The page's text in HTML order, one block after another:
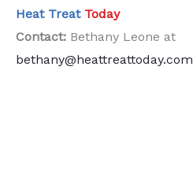
Heat Treat Today
Contact: Bethany Leone at
bethany@heattreattoday.com